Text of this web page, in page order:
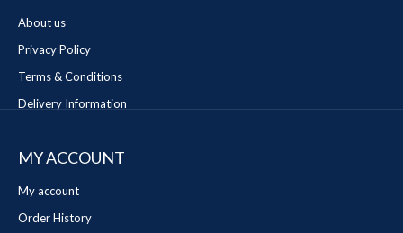
About us
Privacy Policy
Terms & Conditions
Delivery Information
MY ACCOUNT
My account
Order History